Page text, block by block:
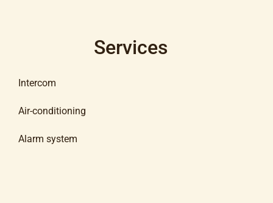
Services
Intercom
Air-conditioning
Alarm system